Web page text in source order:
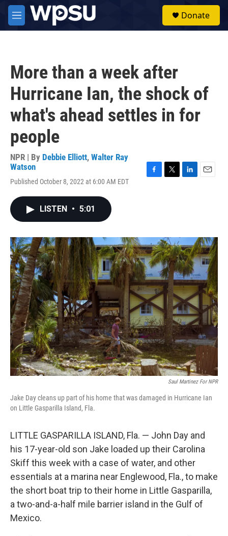
Skip to main content
M
e
Donate
More than a week after
Hurricane Ian, the shock of
what's ahead settles in for
people
NPR | By Debbie Elliott, Walter Ray
Watson
Published October 8, 2022 at 6:00 AM EDT
o
k
r
I
n
LISTEN • 5:01
Saul Martinez For NPR
Jake Day cleans up part of his home that was damaged in Hurricane Ian
on Little Gasparilla Island, Fla.
LITTLE GASPARILLA ISLAND, Fla. — John Day and
his 17-year-old son Jake loaded up their Carolina
Skiff this week with a case of water, and other
essentials at a marina near Englewood, Fla., to make
the short boat trip to their home in Little Gasparilla,
a two-and-a-half mile barrier island in the Gulf of
Mexico.